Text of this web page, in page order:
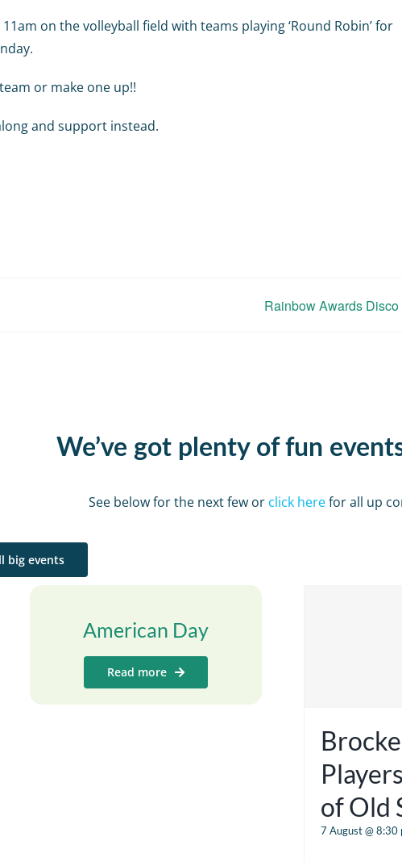
on the volleyball field with teams playing ‘Round Robin’ for
or make one up!!
and support instead.
Rainbow Awards Disco
We’ve got plenty of fun
See below for the next few or click herefor all up
big events
American Day
Read more
of Old
7 August @ 8:30